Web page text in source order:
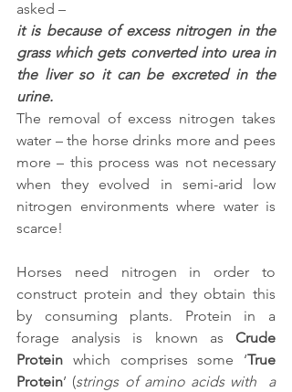
asked –
it is because of excess nitrogen in the
grass which gets converted into urea in
the liver so it can be excreted in the
urine.
The removal of excess nitrogen takes
water – the horse drinks more and pees
more – this process was not necessary
when they evolved in semi-arid low
nitrogen environments where water is
scarce!
Horses need nitrogen in order to
construct protein and they obtain this
by consuming plants. Protein in a
forage analysis is known as Crude
Protein which comprises some ‘True
Protein’ (strings of amino acids with  a